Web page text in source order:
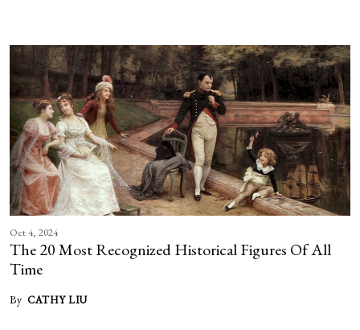
Oct 4, 2024
The 20 Most Recognized Historical Figures Of All
Time
By CATHY LIU